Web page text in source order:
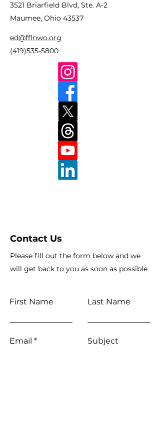
3521 Briarfield Blvd, Ste. A-2
Maumee, Ohio 43537
ed@fflnwo.org
(419)535-5800
Contact Us
Please fill out the form below and we
will get back to you as soon as possible
First Name Last Name
Email Subject